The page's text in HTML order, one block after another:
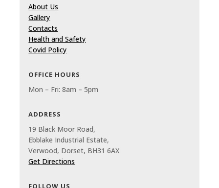
About Us
Gallery
Contacts
Health and Safety
Covid Policy
OFFICE HOURS
Mon – Fri: 8am – 5pm
ADDRESS
19 Black Moor Road,
Ebblake Industrial Estate,
Verwood, Dorset, BH31 6AX
Get Directions
FOLLOW US